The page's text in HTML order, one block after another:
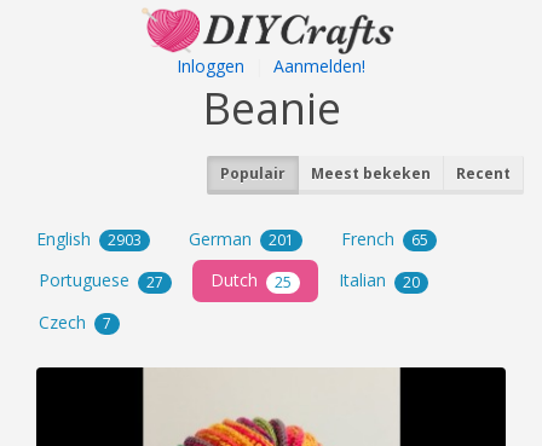
Inloggen Aanmelden!
Beanie
Populair Meest bekeken Recent
English 2903 German 201 French 65
Portuguese 27 Dutch 25 Italian 20
Czech 7